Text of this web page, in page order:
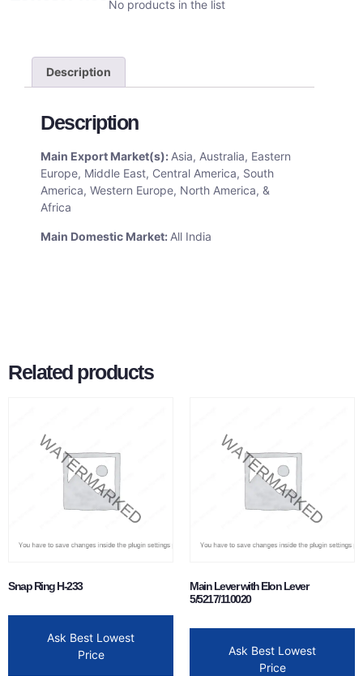
No products in the list
Description
Description
Main Export Market(s): Asia, Australia, Eastern
Europe, Middle East, Central America, South
America, Western Europe, North America, &
Africa
Main Domestic Market: All India
Related products
Snap Ring H-233
Ask Best Lowest
Price
Main Lever with Elon Lever
5/5217/110020
Ask Best Lowest
Price